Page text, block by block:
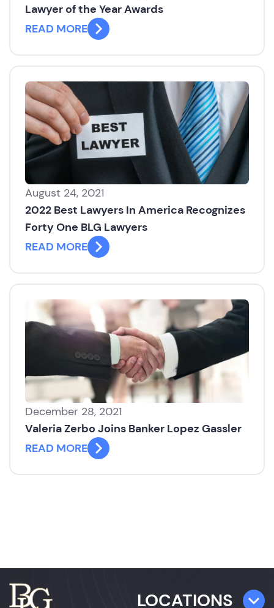
Lawyer of the Year Awards
READ MORE
August 24, 2021
2022 Best Lawyers In America Recognizes
Forty One BLG Lawyers
READ MORE
December 28, 2021
Valeria Zerbo Joins Banker Lopez Gassler
READ MORE
LOCATIONS